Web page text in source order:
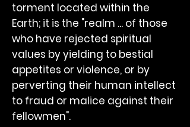
torment located within the
Earth; it is the "realm ... of those
who have rejected spiritual
values by yielding to bestial
appetites or violence, or by
perverting their human intellect
to fraud or malice against their
fellowmen".